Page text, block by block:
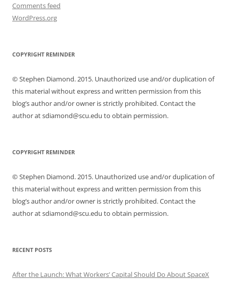
Comments feed
WordPress.org
COPYRIGHT REMINDER
© Stephen Diamond. 2015. Unauthorized use and/or duplication of
this material without express and written permission from this
blog’s author and/or owner is strictly prohibited. Contact the
author at sdiamond@scu.edu to obtain permission.
COPYRIGHT REMINDER
© Stephen Diamond. 2015. Unauthorized use and/or duplication of
this material without express and written permission from this
blog’s author and/or owner is strictly prohibited. Contact the
author at sdiamond@scu.edu to obtain permission.
RECENT POSTS
After the Launch: What Workers’ Capital Should Do About SpaceX